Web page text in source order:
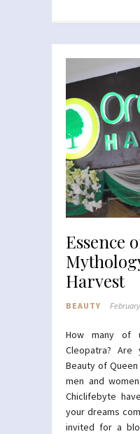
Essence
Harvest
BEAUTY
How many of
Cleopatra?
Beauty of
men and
Chiclifebyte
your dreams
invited for a